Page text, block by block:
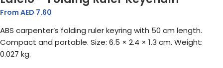
From AED 7.60
ABS carpenter’s folding ruler keyring with 50 cm length.
Compact and portable. Size: 6.5 × 2.4 × 1.3 cm. Weight:
0.027 kg.